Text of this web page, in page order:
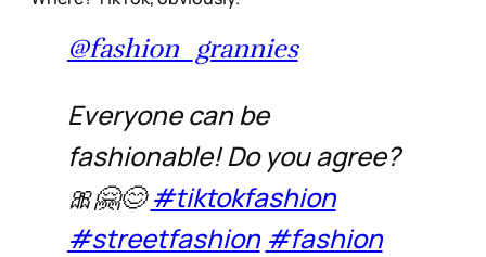
@fashion_grannies
Everyone can be
fashionable! Do you agree?
🎀🤗😊#tiktokfashion
#streetfashion #fashion